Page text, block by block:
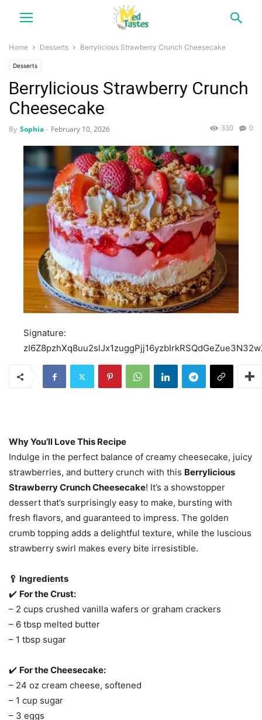
Home Desserts Berrylicious Strawberry Crunch Cheesecake
Desserts
Berrylicious Strawberry Crunch
Cheesecake
By Sophia- February 10, 2026 0
330
Signature:
Why You’ll Love This Recipe
Indulge in the perfect balance of creamy cheesecake, juicy
strawberries, and buttery crunch with this Berrylicious
Strawberry Crunch Cheesecake! It’s a showstopper
dessert that’s surprisingly easy to make, bursting with
fresh flavors, and guaranteed to impress. The golden
crumb topping adds a delightful texture, while the luscious
strawberry swirl makes every bite irresistible.
🥄 Ingredients
✔️ For the Crust:
– 2 cups crushed vanilla wafers or graham crackers
– 6 tbsp melted butter
– 1 tbsp sugar
✔️ For the Cheesecake:
– 24 oz cream cheese, softened
– 1 cup sugar
– 3 eggs